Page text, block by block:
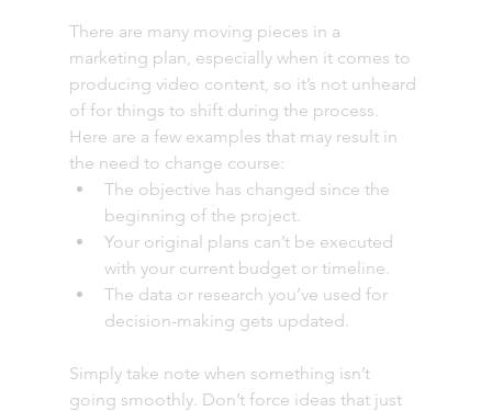
There are many moving pieces in a
marketing plan, especially when it comes to
producing video content, so it’s not unheard
of for things to shift during the process.
Here are a few examples that may result in
the need to change course:
The objective has changed since the
beginning of the project.
Your original plans can’t be executed
with your current budget or timeline.
The data or research you’ve used for
decision-making gets updated.
Simply take note when something isn’t
going smoothly. Don’t force ideas that just